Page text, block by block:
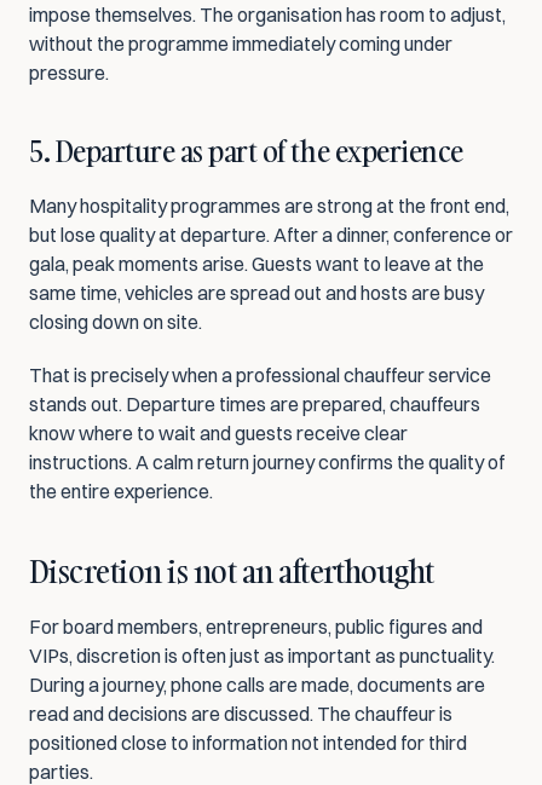
impose themselves. The organisation has room to adjust,
without the programme immediately coming under
pressure.
5. Departure as part of the experience
Many hospitality programmes are strong at the front end,
but lose quality at departure. After a dinner, conference or
gala, peak moments arise. Guests want to leave at the
same time, vehicles are spread out and hosts are busy
closing down on site.
That is precisely when a professional chauffeur service
stands out. Departure times are prepared, chauffeurs
know where to wait and guests receive clear
instructions. A calm return journey confirms the quality of
the entire experience.
Discretion is not an afterthought
For board members, entrepreneurs, public figures and
VIPs, discretion is often just as important as punctuality.
During a journey, phone calls are made, documents are
read and decisions are discussed. The chauffeur is
positioned close to information not intended for third
parties.